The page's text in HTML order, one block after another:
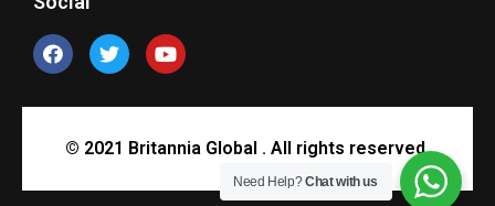
© 2021 Britannia Global . All rights reserved.
Need Help?Chat with us